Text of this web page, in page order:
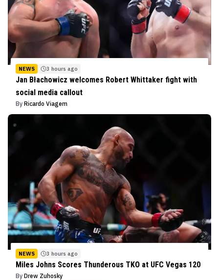
NEWS 3 hours ago
Jan Błachowicz welcomes Robert Whittaker fight with
social media callout
By Ricardo Viagem
NEWS 3 hours ago
Miles Johns Scores Thunderous TKO at UFC Vegas 120
By Drew Zuhosky